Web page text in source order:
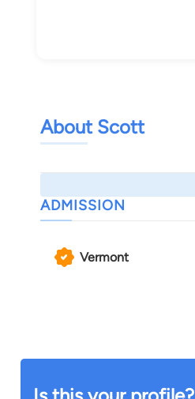
About Scott
ADMISSION
Vermont